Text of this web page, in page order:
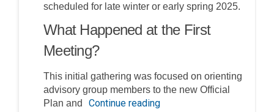
scheduled for late winter or early spring 2025.
What Happened at the First
Meeting?
This initial gathering was focused on orienting
advisory group members to the new Official
Plan and
Continue reading